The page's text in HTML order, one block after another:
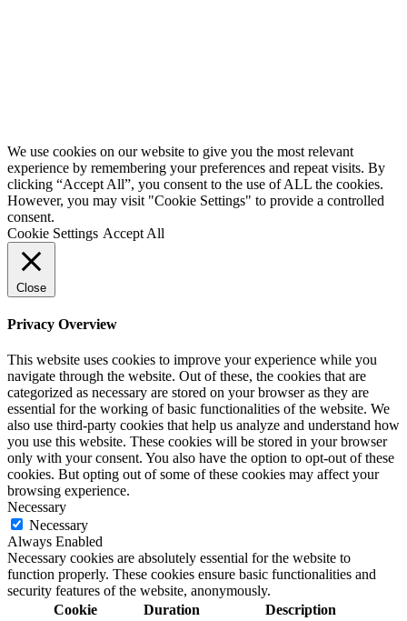
We use cookies on our website to give you the most relevant
experience by remembering your preferences and repeat visits. By
clicking “Accept All”, you consent to the use of ALL the cookies.
However, you may visit "Cookie Settings" to provide a controlled
consent.
Cookie Settings Accept All
Close
Privacy Overview
This website uses cookies to improve your experience while you
navigate through the website. Out of these, the cookies that are
categorized as necessary are stored on your browser as they are
essential for the working of basic functionalities of the website. We
also use third-party cookies that help us analyze and understand how
you use this website. These cookies will be stored in your browser
only with your consent. You also have the option to opt-out of these
cookies. But opting out of some of these cookies may affect your
browsing experience.
Necessary
Necessary
Always Enabled
Necessary cookies are absolutely essential for the website to
function properly. These cookies ensure basic functionalities and
security features of the website, anonymously.
Cookie
Duration Description